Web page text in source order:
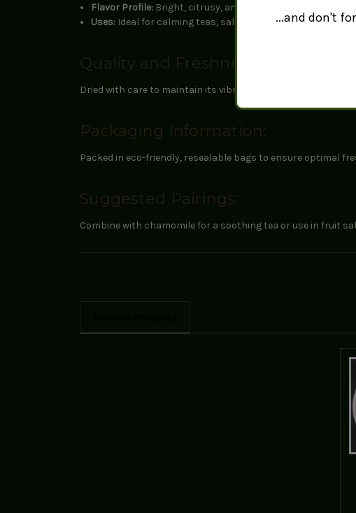
Flavor Profile: Bright, citrusy, and mildly minty, perfect for
Uses: Ideal for calming teas, salads, and desserts, or as
Quality and Freshness:
Dried with care to maintain its vibrant aroma and flavor for
Packaging Information:
Packed in eco-friendly, resealable bags to ensure optimal
Suggested Pairings:
Combine with chamomile for a soothing tea or use in fruit
...and don't